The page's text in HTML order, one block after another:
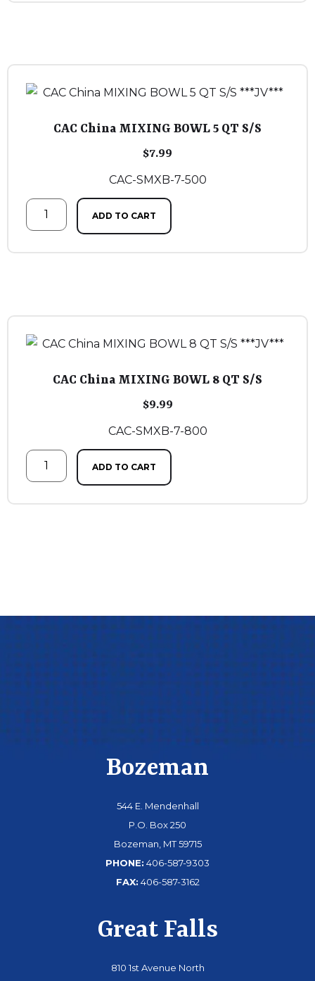
CAC China MIXING BOWL 5 QT S/S
$7.99
CAC-SMXB-7-500
ADD TO CART
CAC China MIXING BOWL 8 QT S/S
$9.99
CAC-SMXB-7-800
ADD TO CART
Bozeman
544 E. Mendenhall
P.O. Box 250
Bozeman, MT 59715
PHONE: 406-587-9303
FAX: 406-587-3162
Great Falls
810 1st Avenue North